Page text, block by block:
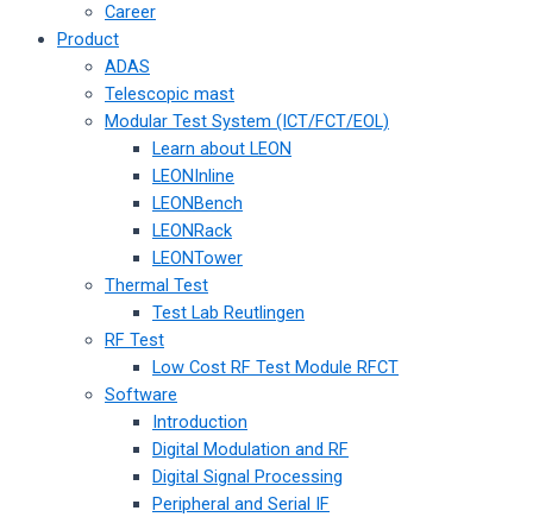
Career
Product
ADAS
Telescopic mast
Modular Test System (ICT/FCT/EOL)
Learn about LEON
LEONInline
LEONBench
LEONRack
LEONTower
Thermal Test
Test Lab Reutlingen
RF Test
Low Cost RF Test Module RFCT
Software
Introduction
Digital Modulation and RF
Digital Signal Processing
Peripheral and Serial IF